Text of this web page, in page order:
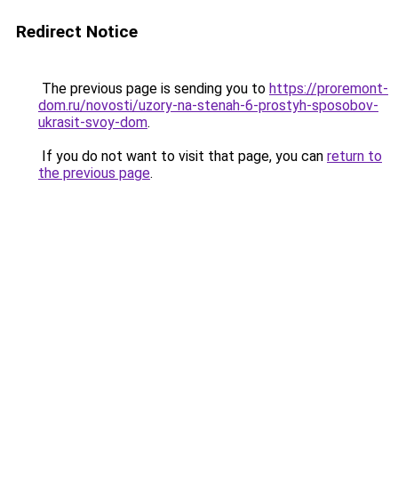
Redirect Notice
The previous page is sending you to https://proremont-
dom.ru/novosti/uzory-na-stenah-6-prostyh-sposobov-
ukrasit-svoy-dom.
If you do not want to visit that page, you can return to
the previous page.